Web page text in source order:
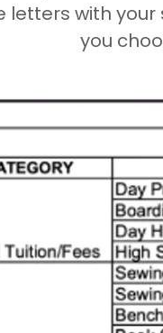
letters with
you